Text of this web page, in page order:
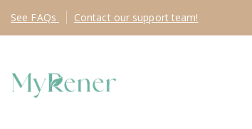
See FAQs Contact our support team!